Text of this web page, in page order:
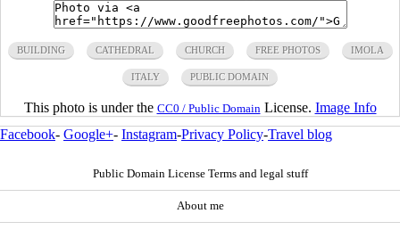
BUILDING CATHEDRAL CHURCH FREE PHOTOS IMOLA
ITALY PUBLIC DOMAIN
This photo is under the CC0 / Public Domain License. Image Info
Facebook- Google+- Instagram-Privacy Policy-Travel blog
Public Domain License Terms and legal stuff
About me